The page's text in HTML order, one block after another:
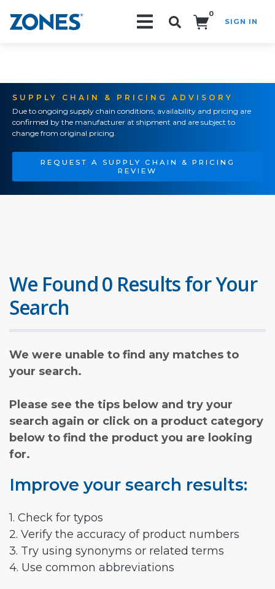
0
SIGN IN
SUPPLY CHAIN & PRICING ADVISORY
Due to ongoing supply chain conditions, availability and pricing are
confirmed by the manufacturer at shipment and are subject to
change from original pricing.
REQUEST A SUPPLY CHAIN & PRICING
REVIEW
We Found 0 Results for Your
Search
We were unable to find any matches to
your search.
Please see the tips below and try your
search again or click on a product category
below to find the product you are looking
for.
Improve your search results:
1. Check for typos
2. Verify the accuracy of product numbers
3. Try using synonyms or related terms
4. Use common abbreviations